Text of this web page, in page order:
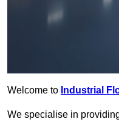
Welcome to Industrial
We specialise in